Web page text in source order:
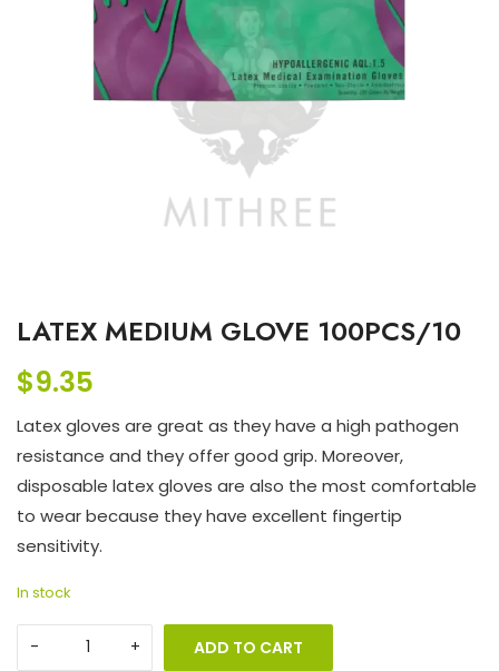
LATEX MEDIUM GLOVE 100PCS/10
$9.35
Latex gloves are great as they have a high pathogen
resistance and they offer good grip. Moreover,
disposable latex gloves are also the most comfortable
to wear because they have excellent fingertip
sensitivity.
In stock
ADD TO CART